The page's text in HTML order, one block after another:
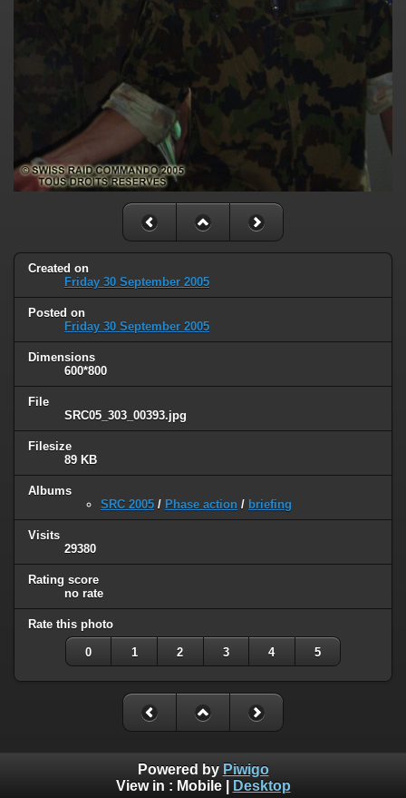
Created on
Friday 30 September 2005
Posted on
Friday 30 September 2005
Dimensions
600*800
File
SRC05_303_00393.jpg
Filesize
89 KB
Albums
SRC 2005 / Phase action / briefing
Visits
29380
Rating score
no rate
Rate this photo
0 1 2 3 4 5
Powered by Piwigo
View in : Mobile| Desktop